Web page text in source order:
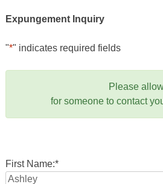
Expungement Inquiry
"*" indicates required fields
Please
for someone to contact
First Name:*